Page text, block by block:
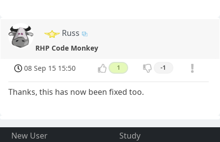
Russ
RHP Code Monkey
08 Sep 15 15:50 1 -1
Thanks, this has now been fixed too.
New User
Study